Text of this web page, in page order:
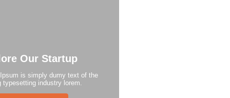
Our Startup
Ipsum is simply dumy text of the
typesetting industry lorem.